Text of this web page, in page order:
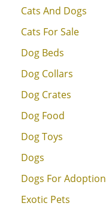
Cats And Dogs
Cats For Sale
Dog Beds
Dog Collars
Dog Crates
Dog Food
Dog Toys
Dogs
Dogs For Adoption
Exotic Pets